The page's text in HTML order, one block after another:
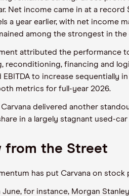
Net income came in at a record
a year earlier, with net income
among the strongest in the
attributed the performance
reconditioning, financing and
EBITDA to increase sequentially
metrics for full-year 2026.
Carvana delivered another
in a largely stagnant used-
from the Street
has put Carvana on stock
June, for instance, Morgan